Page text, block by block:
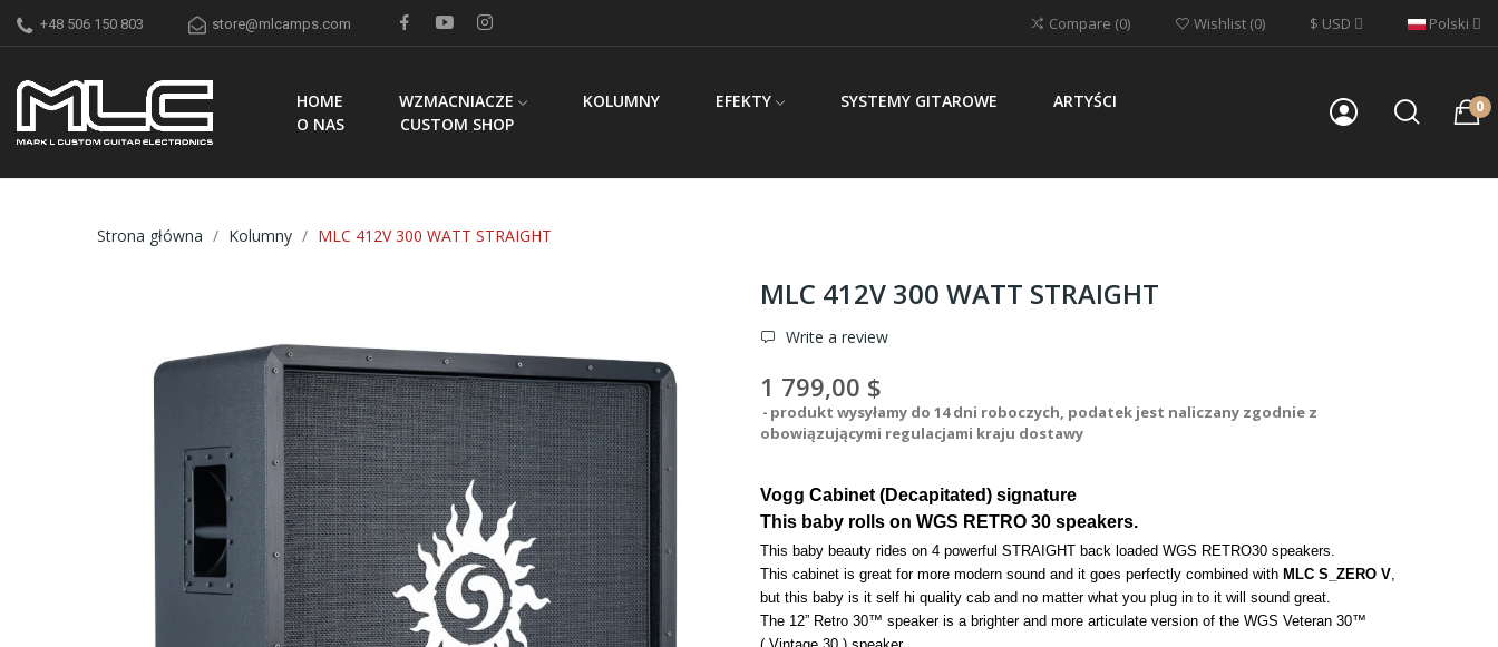
+48 506 150 803 store@mlcamps.com Compare 0 Wishlist 0 $ USD Polski
HOME WZMACNIACZE KOLUMNY EFEKTY SYSTEMY GITAROWE
ARTYŚCI
O NAS
CUSTOM SHOP
0
Strona główna Kolumny MLC 412V 300 WATT STRAIGHT
MLC 412V 300 WATT STRAIGHT
Write a review
1 799,00 $
produkt wysyłamy do 14 dni roboczych, podatek jest naliczany zgodnie z
obowiązującymi regulacjami kraju dostawy
Vogg Cabinet (Decapitated) signature
This baby rolls on WGS RETRO 30 speakers.
This baby beauty rides on 4 powerful STRAIGHT back loaded WGS RETRO30 speakers.
This cabinet is great for more modern sound and it goes perfectly combined with MLC S_ZERO V
but this baby is it self hi quality cab and no matter what you plug in to it will sound great.
The 12” Retro 30™ speaker is a brighter and more articulate version of the WGS Veteran 30™